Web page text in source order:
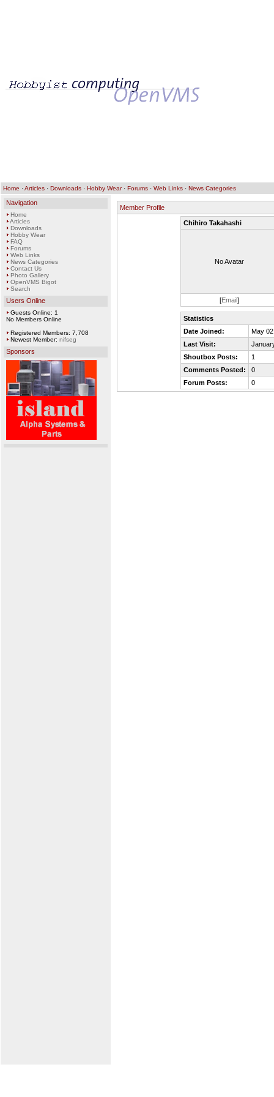
Home ·Articles · Downloads · Hobby Wear· Forums · Web Links · News Categories
Navigation
Home
Articles
Downloads
Hobby Wear
FAQ
Forums
Web Links
News Categories
Contact Us
Photo Gallery
OpenVMS Bigot
Search
Users Online
Guests Online: 1
No Members Online
Registered Members: 7,708
Newest Member: nifseg
Sponsors
Member Profile
Chihiro Takahashi
No Avatar
[Email]
Statistics
Date Joined:
May
Last Visit:
Shoutbox Posts:
1
Comments Posted:
0
Forum Posts:
0